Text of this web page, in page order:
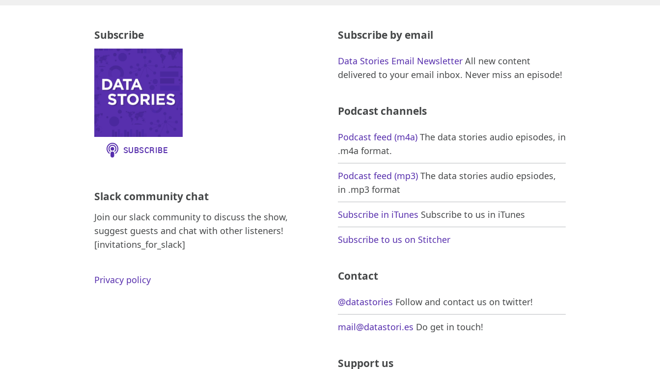
Subscribe
Slack community chat
Join our slack community to discuss the show,
suggest guests and chat with other listeners!
[invitations_for_slack]
Privacy policy
Subscribe by email
Data Stories Email Newsletter All new content
delivered to your email inbox. Never miss an episode!
Podcast channels
Podcast feed (m4a) The data stories audio episodes, in
.m4a format.
Podcast feed (mp3) The data stories audio epsiodes,
in .mp3 format
Subscribe in iTunes Subscribe to us in iTunes
Subscribe to us on Stitcher
Contact
@datastories Follow and contact us on twitter!
mail@datastori.es Do get in touch!
Support us